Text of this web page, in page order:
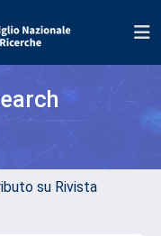
su Rivista